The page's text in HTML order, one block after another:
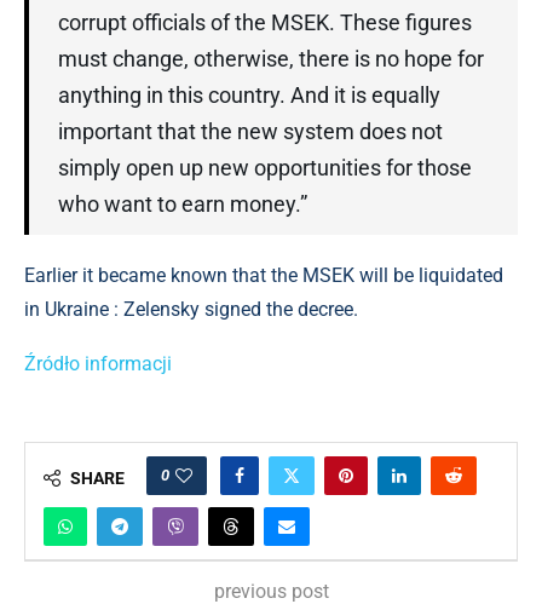
corrupt officials of the MSEK. These figures
must change, otherwise, there is no hope for
anything in this country. And it is equally
important that the new system does not
simply open up new opportunities for those
who want to earn money.”
Earlier it became known that the MSEK will be liquidated
in Ukraine : Zelensky signed the decree.
Źródło informacji
SHARE 0
previous post